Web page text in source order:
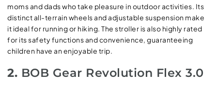
moms and dads who take pleasure in outdoor activities. Its
distinct all-terrain wheels and adjustable suspension make
it ideal for running or hiking. The stroller is also highly rated
for its safety functions and convenience, guaranteeing
children have an enjoyable trip.
2. BOB Gear Revolution Flex 3.0